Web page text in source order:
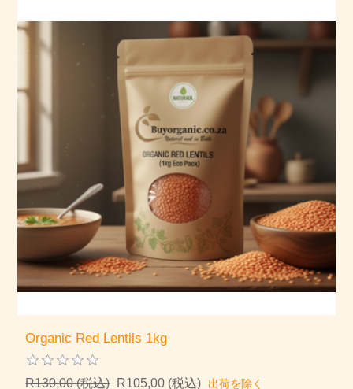
Organic Red Lentils 1kg
R130,00 (税込) R105,00 (税込) 出荷を除く